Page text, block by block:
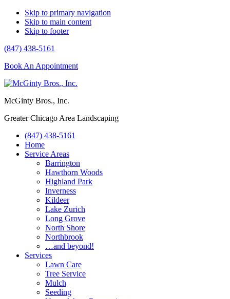
Skip to primary navigation
Skip to main content
Skip to footer
(847) 438-5161
Book An Appointment
McGinty Bros., Inc.
Greater Chicago Area Landscaping
(847) 438-5161
Home
Service Areas
Barrington
Hawthorn Woods
Highland Park
Inverness
Kildeer
Lake Zurich
Long Grove
North Shore
Northbrook
…and beyond!
Services
Lawn Care
Tree Service
Mulch
Seeding